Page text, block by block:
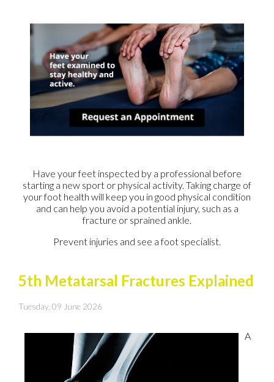
Have your feet inspected by a professional before
starting a new sport or physical activity. Taking charge of
your foot health will keep you in good physical condition
and can help you avoid a potential injury, such as a
fracture or sprained ankle.
Prevent injuries and see a foot specialist.
5th Metatarsal Fractures Explained
Tuesday, 09 June 2026
A